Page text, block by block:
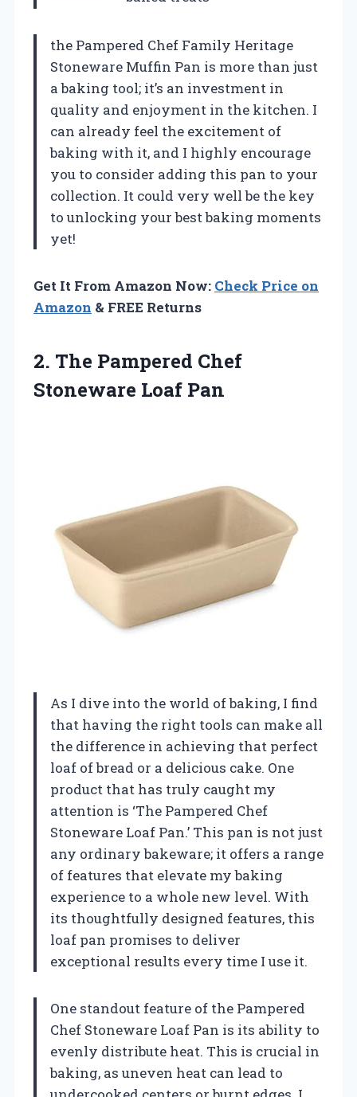
the Pampered Chef Family Heritage
Stoneware Muffin Pan is more than just
a baking tool; it’s an investment in
quality and enjoyment in the kitchen. I
can already feel the excitement of
baking with it, and I highly encourage
you to consider adding this pan to your
collection. It could very well be the key
to unlocking your best baking moments
yet!
Get It From Amazon Now: Check Price on
Amazon & FREE Returns
2. The Pampered Chef
Stoneware Loaf Pan
As I dive into the world of baking, I find
that having the right tools can make all
the difference in achieving that perfect
loaf of bread or a delicious cake. One
product that has truly caught my
attention is ‘The Pampered Chef
Stoneware Loaf Pan.’ This pan is not just
any ordinary bakeware; it offers a range
of features that elevate my baking
experience to a whole new level. With
its thoughtfully designed features, this
loaf pan promises to deliver
exceptional results every time I use it.
One standout feature of the Pampered
Chef Stoneware Loaf Pan is its ability to
evenly distribute heat. This is crucial in
baking, as uneven heat can lead to